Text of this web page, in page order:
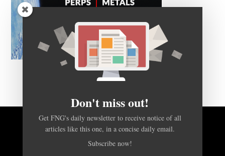
BACK TO TOP
Don't miss out!
Get FNG's daily newsletter to receive notice of all
articles like this one, in a concise daily email.
Subscribe now!